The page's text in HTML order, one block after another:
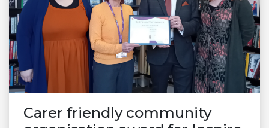
Carer friendly community